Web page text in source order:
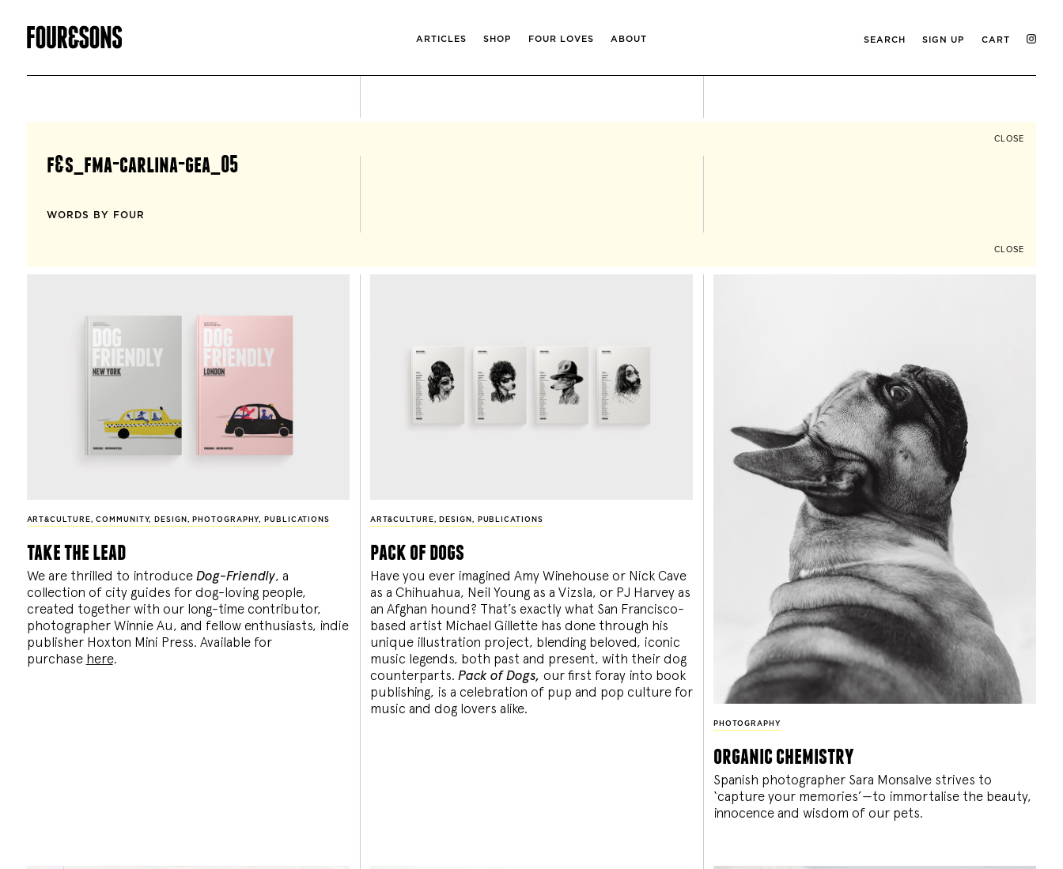
ARTICLES SHOP FOUR LOVES ABOUT SEARCH SIGN UP CART
CLOSE
f&s_fma-carlina-gea_05
WORDS BY FOUR
CLOSE
ART&CULTURE,COMMUNITY, DESIGN , PHOTOGRAPHY, PUBLICATIONS
take the lead
We are thrilled to introduce Dog-Friendly, a
collection of city guides for dog-loving people,
created together with our long-time contributor,
photographer Winnie Au, and fellow enthusiasts, indie
publisher Hoxton Mini Press. Available for
purchase here.
ART&CULTURE, DESIGN , PUBLICATIONS
pack of dogs
Have you ever imagined Amy Winehouse or Nick Cave
as a Chihuahua, Neil Young as a Vizsla, or PJ Harvey as
an Afghan hound? That’s exactly what San Francisco-
based artist Michael Gillette has done through his
unique illustration project, blending beloved, iconic
music legends, both past and present, with their dog
counterparts. Pack of Dogs, our first foray into book
publishing, is a celebration of pup and pop culture for
music and dog lovers alike.
PHOTOGRAPHY
organic chemistry
Spanish photographer Sara Monsalve strives to
‘capture your memories’—to immortalise the beauty,
innocence and wisdom of our pets.